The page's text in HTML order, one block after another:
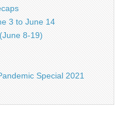
3 to June 14
8-19)
Special 2021